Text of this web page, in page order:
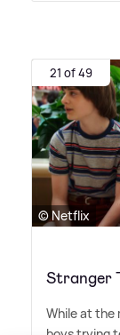
21 of 49
© Netflix
Stranger
While at the